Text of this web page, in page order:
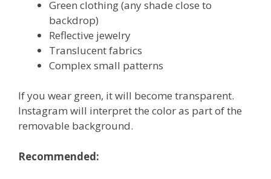
Green clothing (any shade close to
backdrop)
Reflective jewelry
Translucent fabrics
Complex small patterns
If you wear green, it will become transparent.
Instagram will interpret the color as part of the
removable background.
Recommended: